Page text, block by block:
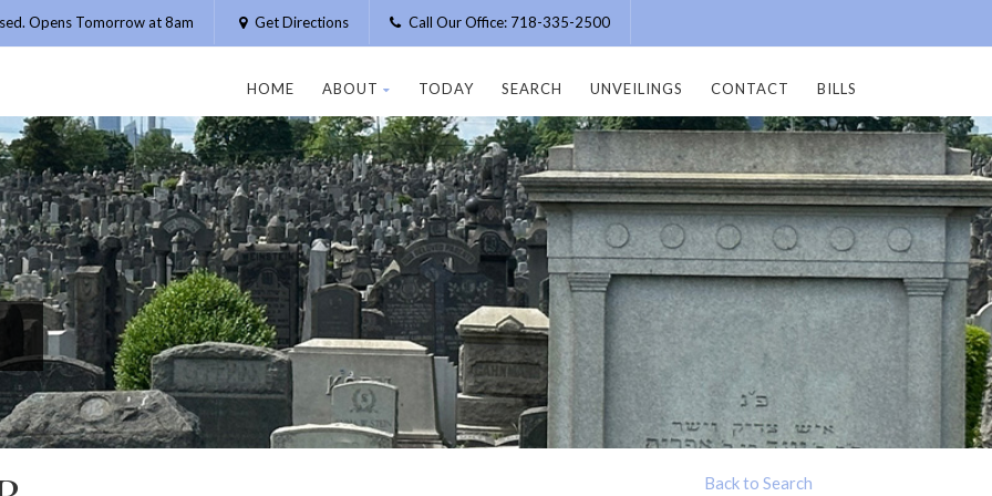
Opens Tomorrow at 8am Get Directions Call Our Office: 718-335-2500
HOME ABOUT TODAY SEARCH UNVEILINGS CONTACT BILLS
Back to Search